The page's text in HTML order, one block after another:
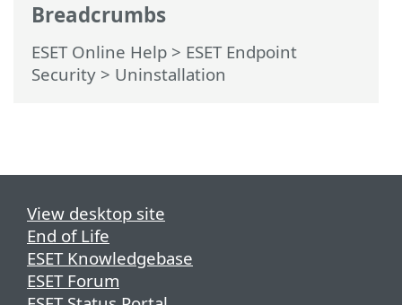
Breadcrumbs
ESET Online Help > ESET Endpoint
Security > Uninstallation
View desktop site
End of Life
ESET Knowledgebase
ESET Forum